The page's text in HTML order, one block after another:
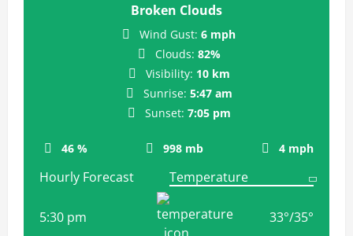
Broken Clouds
46 % 998 mb 4 mph
Wind Gust: 6 mph
Clouds: 82%
Visibility: 10 km
Sunrise: 5:47 am
Sunset: 7:05 pm
Hourly Forecast
5:30 pm 33°/35°